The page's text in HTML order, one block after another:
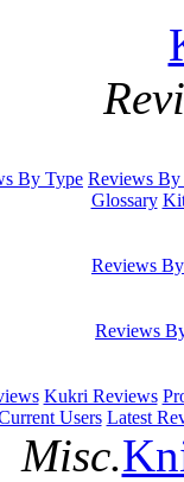
By Type Reviews By
Glossary
Reviews
Reviews
Kukri Reviews
Users Latest
Misc.